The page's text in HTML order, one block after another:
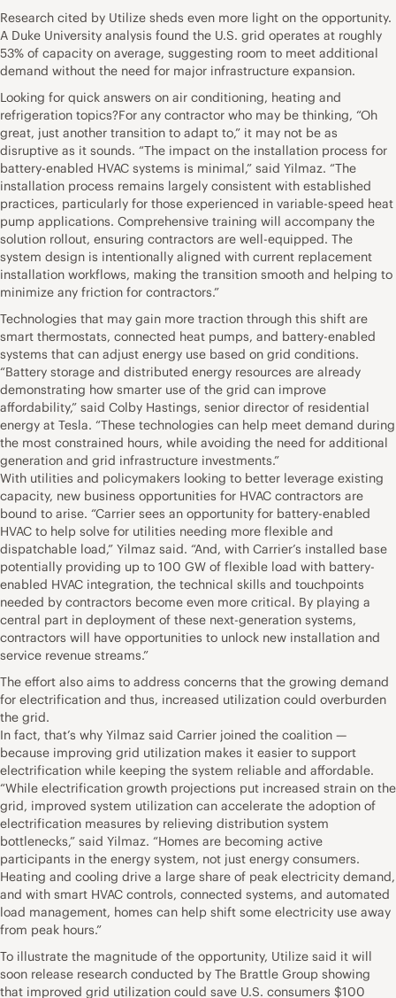
Research cited by Utilize sheds even more light on the opportunity.
A Duke University analysis found the U.S. grid operates at roughly
53% of capacity on average, suggesting room to meet additional
demand without the need for major infrastructure expansion.
Looking for quick answers on air conditioning, heating and
refrigeration topics?For any contractor who may be thinking, “Oh
great, just another transition to adapt to,” it may not be as
disruptive as it sounds. “The impact on the installation process for
battery-enabled HVAC systems is minimal,” said Yilmaz. “The
installation process remains largely consistent with established
practices, particularly for those experienced in variable-speed heat
pump applications. Comprehensive training will accompany the
solution rollout, ensuring contractors are well-equipped. The
system design is intentionally aligned with current replacement
installation workflows, making the transition smooth and helping to
minimize any friction for contractors.”
Technologies that may gain more traction through this shift are
smart thermostats, connected heat pumps, and battery-enabled
systems that can adjust energy use based on grid conditions.
“Battery storage and distributed energy resources are already
demonstrating how smarter use of the grid can improve
affordability,” said Colby Hastings, senior director of residential
energy at Tesla. “These technologies can help meet demand during
the most constrained hours, while avoiding the need for additional
generation and grid infrastructure investments.”
With utilities and policymakers looking to better leverage existing
capacity, new business opportunities for HVAC contractors are
bound to arise. “Carrier sees an opportunity for battery-enabled
HVAC to help solve for utilities needing more flexible and
dispatchable load,” Yilmaz said. “And, with Carrier’s installed base
potentially providing up to 100 GW of flexible load with battery-
enabled HVAC integration, the technical skills and touchpoints
needed by contractors become even more critical. By playing a
central part in deployment of these next-generation systems,
contractors will have opportunities to unlock new installation and
service revenue streams.”
The effort also aims to address concerns that the growing demand
for electrification and thus, increased utilization could overburden
the grid.
In fact, that’s why Yilmaz said Carrier joined the coalition —
because improving grid utilization makes it easier to support
electrification while keeping the system reliable and affordable.
“While electrification growth projections put increased strain on the
grid, improved system utilization can accelerate the adoption of
electrification measures by relieving distribution system
bottlenecks,” said Yilmaz. “Homes are becoming active
participants in the energy system, not just energy consumers.
Heating and cooling drive a large share of peak electricity demand,
and with smart HVAC controls, connected systems, and automated
load management, homes can help shift some electricity use away
from peak hours.”
To illustrate the magnitude of the opportunity, Utilize said it will
soon release research conducted by The Brattle Group showing
that improved grid utilization could save U.S. consumers $100